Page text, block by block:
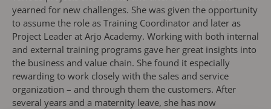
yearned for new challenges. She was given the opportunity
to assume the role as Training Coordinator and later as
Project Leader at Arjo Academy. Working with both internal
and external training programs gave her great insights into
the business and value chain. She found it especially
rewarding to work closely with the sales and service
organization – and through them the customers. After
several years and a maternity leave, she has now